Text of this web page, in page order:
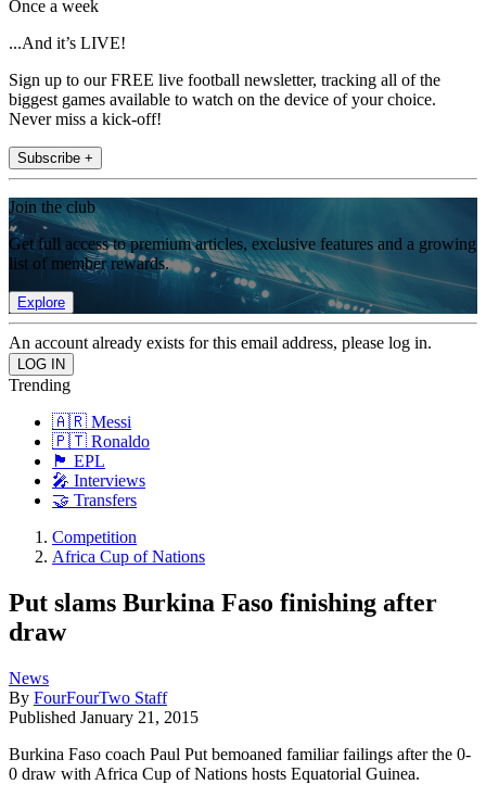
Once a week
...And it’s LIVE!
Sign up to our FREE live football newsletter, tracking all of the
biggest games available to watch on the device of your choice.
Never miss a kick-off!
Subscribe +
Join the club
Get full access to premium articles, exclusive features and a growing
list of member rewards.
Explore
An account already exists for this email address, please log in.
Trending
🇦🇷 Messi
🇵🇹 Ronaldo
🏴󠁧󠁢󠁥󠁮󠁧󠁿 EPL
🎤 Interviews
🤝 Transfers
Competition
Africa Cup of Nations
Put slams Burkina Faso finishing after
draw
News
By FourFourTwo Staff
Published January 21, 2015
Burkina Faso coach Paul Put bemoaned familiar failings after the 0-
0 draw with Africa Cup of Nations hosts Equatorial Guinea.